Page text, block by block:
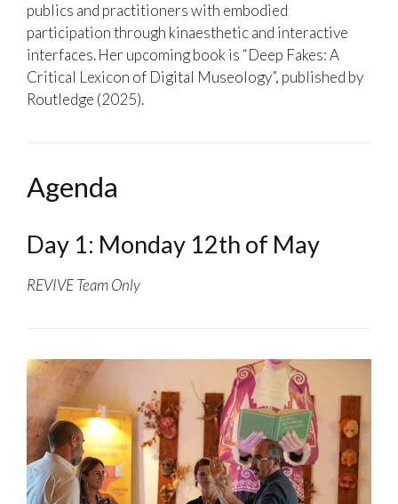
publics and practitioners with embodied
participation through kinaesthetic and interactive
interfaces. Her upcoming book is “Deep Fakes: A
Critical Lexicon of Digital Museology”, published by
Routledge (2025).
Agenda
Day 1: Monday 12th of May
REVIVE Team Only